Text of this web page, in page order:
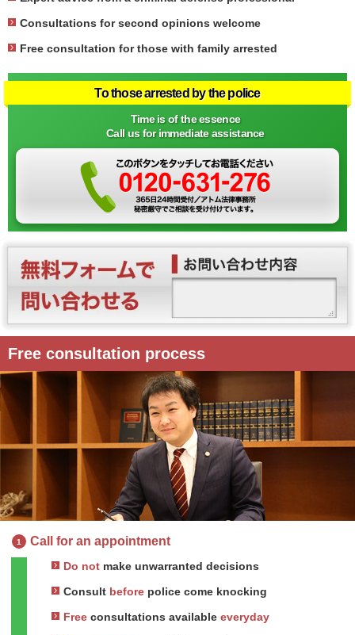
Consultations for second opinions welcome
Free consultation for those with family arrested
To those arrested by the police
Time is of the essence
Call us for immediate assistance
Free consultation process
1 Call for an appointment
Do not make unwarranted decisions
Consult before police come knocking
Free consultations available everyday